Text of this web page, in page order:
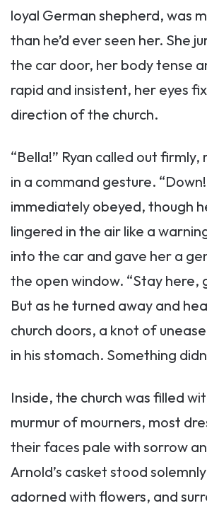
loyal German shepherd, was
than he’d ever seen her. She
the car door, her body tense
rapid and insistent, her eyes
direction of the church.
“Bella!” Ryan called out firmly,
in a command gesture.
immediately obeyed, though
lingered in the air like a
into the car and gave her a
the open window. “Stay here,
But as he turned away and
church doors, a knot of
in his stomach. Something
Inside, the church was filled
murmur of mourners, most
their faces pale with sorrow
Arnold’s casket stood
adorned with flowers, and